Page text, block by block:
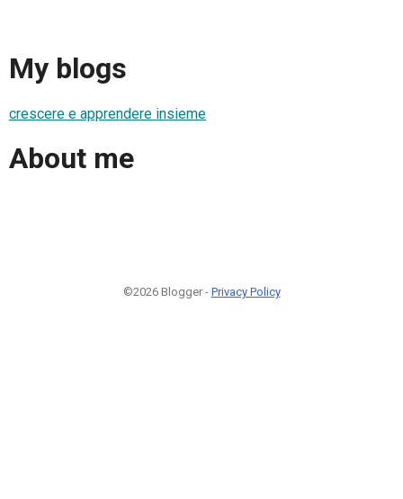
My blogs
crescere e apprendere insieme
About me
©2026 Blogger - Privacy Policy